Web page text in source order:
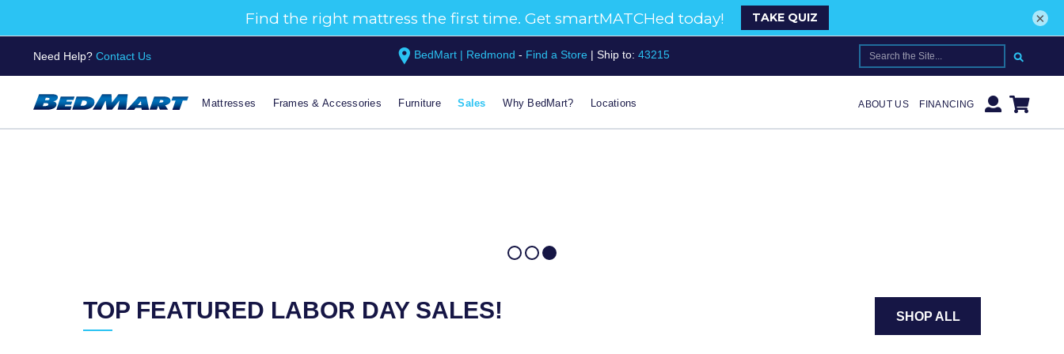
Need Help? Contact Us BedMart | Redmond - Find a Store | Ship to:43215 SEARCH FOR:
Mattresses Frames & Accessories Furniture Sales Why BedMart? Locations ABOUT US FINANCING
TOP FEATURED LABOR DAY SALES! SHOP ALL
×